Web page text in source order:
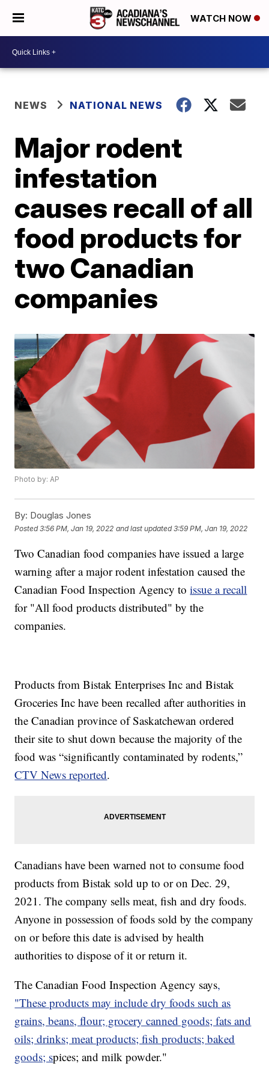
WATCH NOW
NEWS NATIONAL NEWS
Major rodent
infestation
causes recall of all
food products for
two Canadian
companies
Photo by: AP
By: Douglas Jones
Posted3:56 PM, Jan 19, 2022 and last updated 3:59 PM, Jan 19, 2022
Two Canadian food companies have issued a large
warning after a major rodent infestation caused the
Canadian Food Inspection Agency toissue a recall
for "All food products distributed" by the
companies.
Products from Bistak Enterprises Inc and Bistak
Groceries Inc have been recalled after authorities in
the Canadian province of Saskatchewan ordered
their site to shut down because the majority of the
food was “significantly contaminated by rodents,”
CTV News reported.
Canadians have been warned not to consume food
products from Bistak sold up to or on Dec. 29,
2021. The company sells meat, fish and dry foods.
Anyone in possession of foods sold by the company
on or before this date is advised by health
authorities to dispose of it or return it.
The Canadian Food Inspection Agency says,
"These products may include dry foods such as
grains, beans, flour; grocery canned goods; fats and
oils; drinks; meat products; fish products; baked
goods; spices; and milk powder."